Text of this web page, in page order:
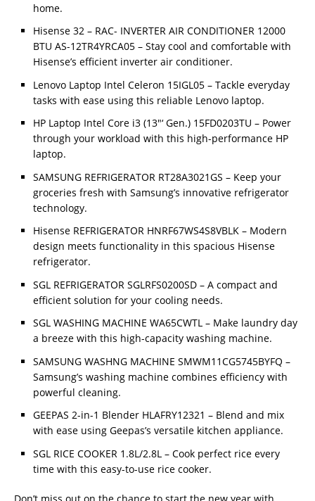
home.
Hisense 32 – RAC- INVERTER AIR CONDITIONER 12000
BTU AS-12TR4YRCA05 – Stay cool and comfortable with
Hisense’s efficient inverter air conditioner.
Lenovo Laptop Intel Celeron 15IGL05 – Tackle everyday
tasks with ease using this reliable Lenovo laptop.
HP Laptop Intel Core i3 (13″‘ Gen.) 15FD0203TU – Power
through your workload with this high-performance HP
laptop.
SAMSUNG REFRIGERATOR RT28A3021GS – Keep your
groceries fresh with Samsung’s innovative refrigerator
technology.
Hisense REFRIGERATOR HNRF67WS4S8VBLK – Modern
design meets functionality in this spacious Hisense
refrigerator.
SGL REFRIGERATOR SGLRFS0200SD – A compact and
efficient solution for your cooling needs.
SGL WASHING MACHINE WA65CWTL – Make laundry day
a breeze with this high-capacity washing machine.
SAMSUNG WASHNG MACHINE SMWM11CG5745BYFQ –
Samsung’s washing machine combines efficiency with
powerful cleaning.
GEEPAS 2-in-1 Blender HLAFRY12321 – Blend and mix
with ease using Geepas’s versatile kitchen appliance.
SGL RICE COOKER 1.8L/2.8L – Cook perfect rice every
time with this easy-to-use rice cooker.